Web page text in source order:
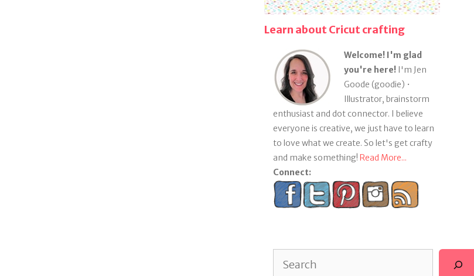
Learn about Cricut crafting
Welcome! I'm glad
you're here!I'm Jen
Goode (goodie) •
Illustrator, brainstorm
enthusiast and dot connector. I believe
everyone is creative, we just have to learn
to love what we create. So let's get crafty
and make something! Read More...
Connect: